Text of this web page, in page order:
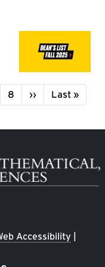
Page
8 Next page
›› Last page
Last »
Accessibility|